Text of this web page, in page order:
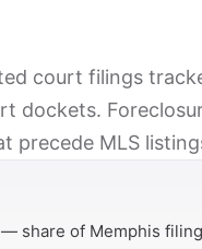
court filings
dockets.
precede MLS
— share of Memphis